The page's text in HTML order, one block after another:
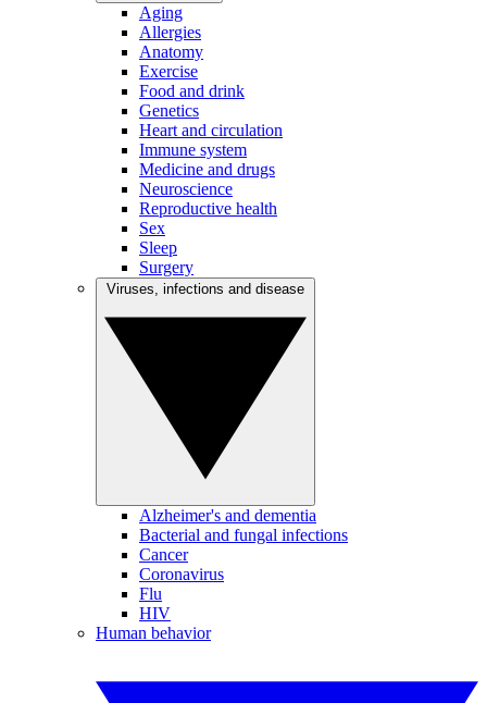
Aging
Allergies
Anatomy
Exercise
Food and drink
Genetics
Heart and circulation
Immune system
Medicine and drugs
Neuroscience
Reproductive health
Sex
Sleep
Surgery
Alzheimer's and dementia
Bacterial and fungal infections
Cancer
Coronavirus
Flu
HIV
Human behavior